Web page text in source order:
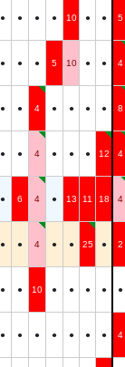
● ● ● ● 10 ● ● 5
● ● ● 5 10 ● ● 4
● ● 4 ● ● ● ● 8
● ● 4 ● ● ● 12 4
● 6 4 ● 13 11 18 4
● ● 4 ● ● 25 ● 2
● ● 10 ● ● ● ● ●
● ● ● ● ● ● ● 4